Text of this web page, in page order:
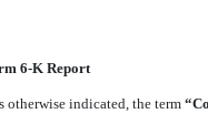
6-K Report
otherwise indicated, the term